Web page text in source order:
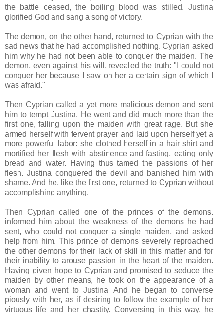
the battle ceased, the boiling blood was stilled. Justina
glorified God and sang a song of victory.
The demon, on the other hand, returned to Cyprian with the
sad news that he had accomplished nothing. Cyprian asked
him why he had not been able to conquer the maiden. The
demon, even against his will, revealed the truth: "I could not
conquer her because I saw on her a certain sign of which I
was afraid."
Then Cyprian called a yet more malicious demon and sent
him to tempt Justina. He went and did much more than the
first one, falling upon the maiden with great rage. But she
armed herself with fervent prayer and laid upon herself yet a
more powerful labor: she clothed herself in a hair shirt and
mortified her flesh with abstinence and fasting, eating only
bread and water. Having thus tamed the passions of her
flesh, Justina conquered the devil and banished him with
shame. And he, like the first one, returned to Cyprian without
accomplishing anything.
Then Cyprian called one of the princes of the demons,
informed him about the weakness of the demons he had
sent, who could not conquer a single maiden, and asked
help from him. This prince of demons severely reproached
the other demons for their lack of skill in this matter and for
their inability to arouse passion in the heart of the maiden.
Having given hope to Cyprian and promised to seduce the
maiden by other means, he took on the appearance of a
woman and went to Justina. And he began to converse
piously with her, as if desiring to follow the example of her
virtuous life and her chastity. Conversing in this way, he